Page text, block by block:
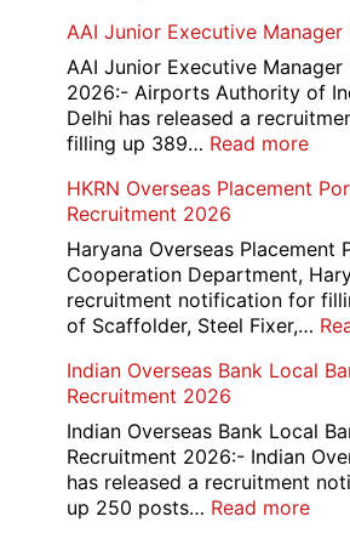
Group
D
Exam
City
/
Card
AAI Junior Executive
AAI Junior Executive Manager
2026:- Airports Authority of
Delhi has released a
filling up 389… Read more:
HKRN Overseas Placement
Recruitment 2026
Haryana Overseas Placement
Cooperation Department,
recruitment notification for
of Scaffolder, Steel Fixer,…
Indian Overseas Bank Local
Recruitment 2026
Indian Overseas Bank Local
Recruitment 2026:- Indian
has released a recruitment
up 250 posts… Read more: